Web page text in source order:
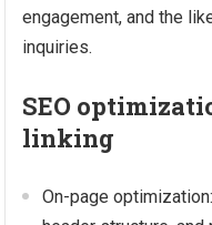
engagement, and the
inquiries.
SEO
linking
On-page